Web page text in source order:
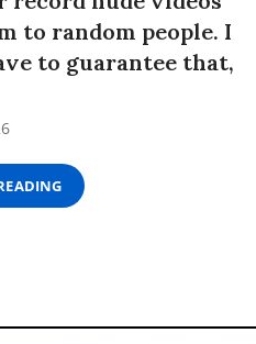
to random people. I
to guarantee that,